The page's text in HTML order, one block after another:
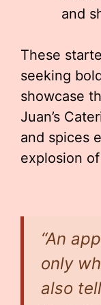
and
These
seeking
showcase
Juan’s
and spices
explosion
“An
only
also